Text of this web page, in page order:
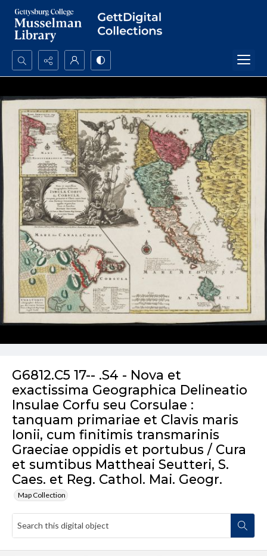
Search...
Advanced search
G6812.C5 17-- .S4 - Nova et
exactissima Geographica Delineatio
Insulae Corfu seu Corsulae :
tanquam primariae et Clavis maris
Ionii, cum finitimis transmarinis
Graeciae oppidis et portubus / Cura
et sumtibus Mattheai Seutteri, S.
Caes. et Reg. Cathol. Mai. Geogr.
Map Collection